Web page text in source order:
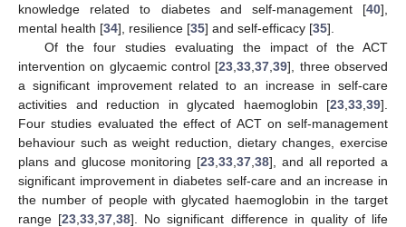
knowledge related to diabetes and self-management [40],
mental health [34], resilience [35] and self-efficacy [35].
Of the four studies evaluating the impact of the ACT
intervention on glycaemic control [23 ,33 ,37 ,39], three observed
a significant improvement related to an increase in self-care
activities and reduction in glycated haemoglobin [23 33 39].
Four studies evaluated the effect of ACT on self-management
behaviour such as weight reduction, dietary changes, exercise
plans and glucose monitoring [23 33 37 38], and all reported a
significant improvement in diabetes self-care and an increase in
the number of people with glycated haemoglobin in the target
range [23 ,33 ,37 ,38]. No significant difference in quality of life